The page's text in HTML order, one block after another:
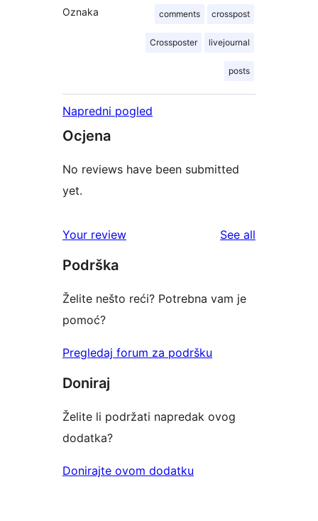
Oznaka comments crosspost
Crossposter livejournal
posts
Napredni pogled
Ocjena
No reviews have been submitted
yet.
Your review See all
Podrška
Želite nešto reći? Potrebna vam je
pomoć?
Pregledaj forum za podršku
Doniraj
Želite li podržati napredak ovog
dodatka?
Donirajte ovom dodatku